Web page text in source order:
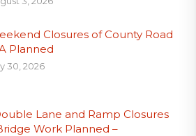
Closures of County Road
Planned
30, 2026
Lane and Ramp Closures
Work Planned –